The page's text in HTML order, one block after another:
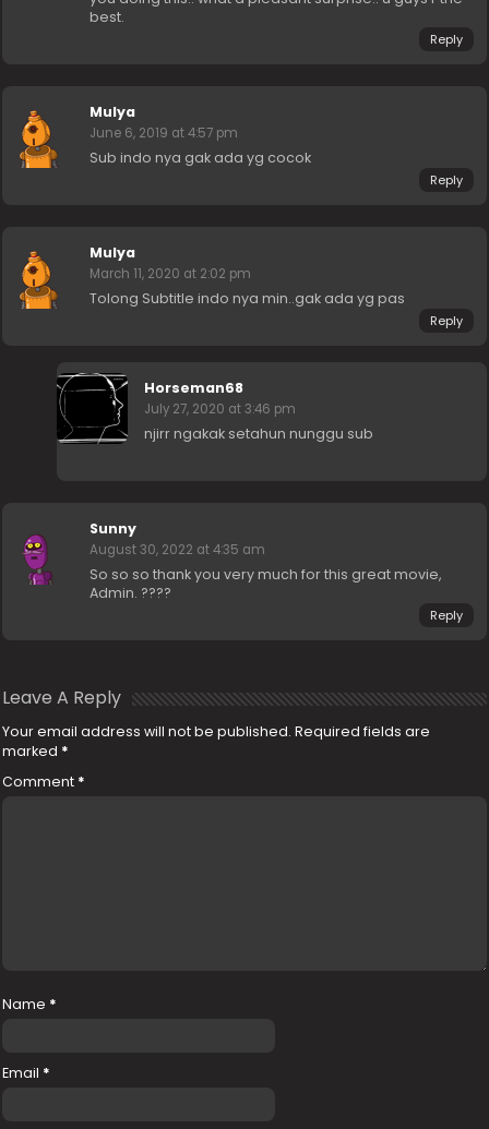
best.
Reply
Mulya
June 6, 2019 at 4:57 pm
Sub indo nya gak ada yg cocok
Reply
Mulya
March 11, 2020 at 2:02 pm
Tolong Subtitle indo nya min..gak ada yg pas
Reply
Horseman68
July 27, 2020 at 3:46 pm
njirr ngakak setahun nunggu sub
Sunny
August 30, 2022 at 4:35 am
So so so thank you very much for this great movie,
Admin. ????
Reply
Leave A Reply
Your email address will not be published. Required fields are
marked *
Comment *
Name *
Email *